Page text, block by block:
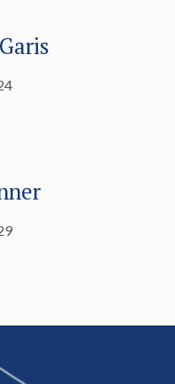
(electric)
area.
– under main roof.
at this price, 20A